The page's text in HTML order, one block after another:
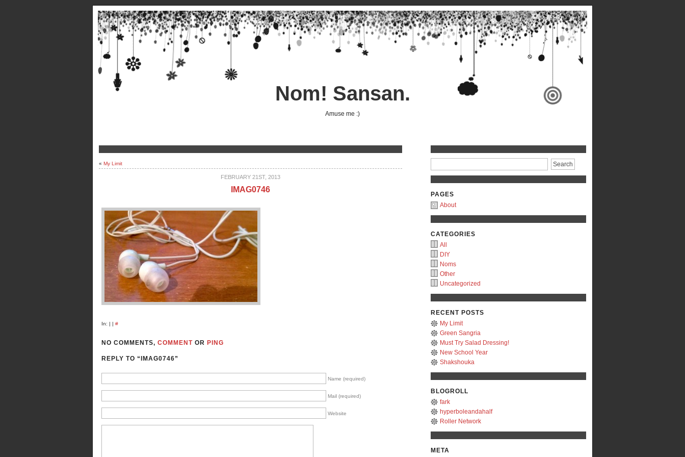
Nom! Sansan.
Amuse me :)
« My Limit
FEBRUARY 21ST, 2013
IMAG0746
In: | | #
NO COMMENTS, COMMENT OR PING
REPLY TO “IMAG0746”
Name (required)
Mail (required)
Website
PAGES
About
CATEGORIES
All
DIY
Noms
Other
Uncategorized
RECENT POSTS
My Limit
Green Sangria
Must Try Salad Dressing!
New School Year
Shakshouka
BLOGROLL
fark
hyperboleandahalf
Roller Network
META